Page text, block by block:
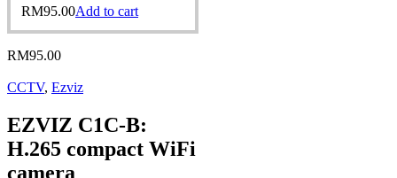
RM95.00Add to cart
RM95.00
CCTV, Ezviz
EZVIZ C1C-B:
H.265 compact WiFi
camera